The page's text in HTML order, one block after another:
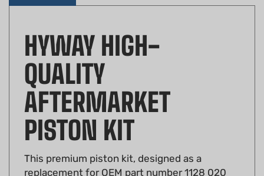
HYWAY HIGH-
QUALITY
AFTERMARKET
PISTON KIT
This premium piston kit, designed as a
replacement for OEM part number 1128 020
1217, ensures your Stihl 046, MS460 Chainsaw